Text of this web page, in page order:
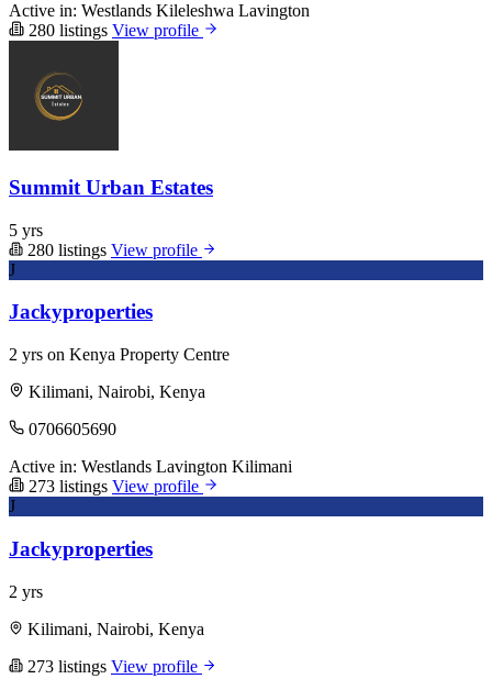
Active in: Westlands Kileleshwa Lavington
280 listings View profile
Summit Urban Estates
5 yrs
280 listings View profile
J
Jackyproperties
2 yrs on Kenya Property Centre
Kilimani, Nairobi, Kenya
0706605690
Active in: Westlands Lavington Kilimani
273 listings View profile
J
Jackyproperties
2 yrs
Kilimani, Nairobi, Kenya
273 listings View profile